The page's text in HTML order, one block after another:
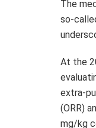
The
so-
At the
extra-
(ORR)
mg/kg